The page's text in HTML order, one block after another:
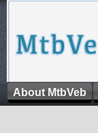
About MtbVeb